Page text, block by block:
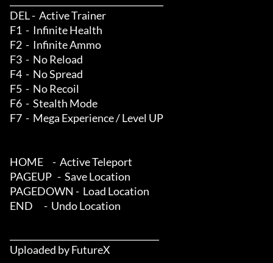
DEL -  Active Trainer
F1  -  Infinite Health
F2  -  Infinite Ammo
F3  -  No Reload
F4  -  No Spread
F5  -  No Recoil
F6  -  Stealth Mode
F7  -  Mega Experience / Level UP
HOME     -  Active Teleport
PAGEUP   -  Save Location
PAGEDOWN -  Load Location
END      -  Undo Location
Uploaded by FutureX